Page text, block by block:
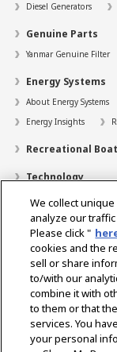
Diesel Generators
Genuine Parts
Yanmar Genuine Filter
Energy Systems
About Energy Systems
Energy Insights
Recreational
Technology
Dealer Locator
Contact
Support
About Us
Career
We collect
analyze our
Please click "
cookies and the
sell or share
to/with our
combine it with
to them or that
services. You
your personal